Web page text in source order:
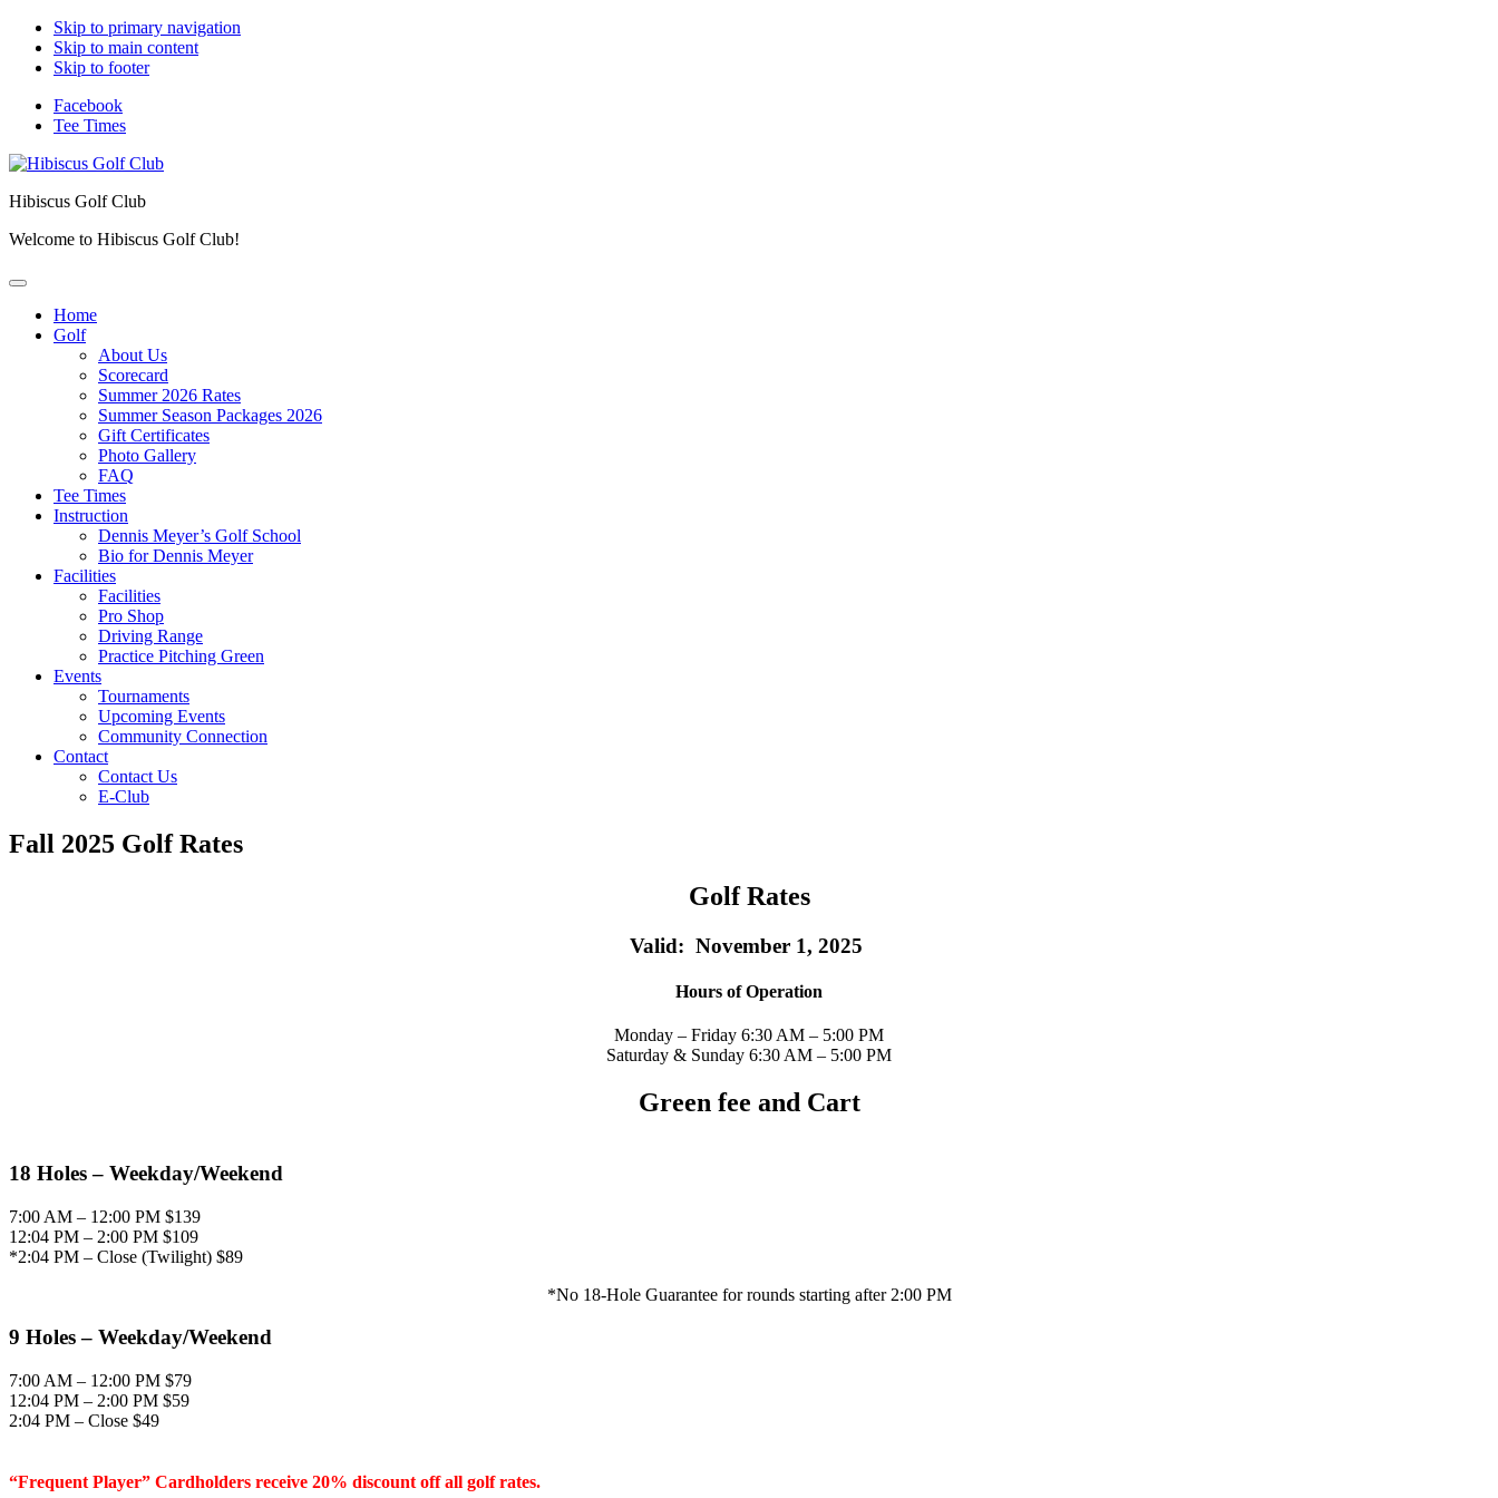
Skip to primary navigation
Skip to main content
Skip to footer
Facebook
Tee Times
Hibiscus Golf Club
Welcome to Hibiscus Golf Club!
Home
Golf
About Us
Scorecard
Summer 2026 Rates
Summer Season Packages 2026
Gift Certificates
Photo Gallery
FAQ
Tee Times
Instruction
Dennis Meyer’s Golf School
Bio for Dennis Meyer
Facilities
Facilities
Pro Shop
Driving Range
Practice Pitching Green
Events
Tournaments
Upcoming Events
Community Connection
Contact
Contact Us
E-Club
Fall 2025 Golf Rates
Golf Rates
Valid: November 1, 2025
Hours of Operation
Monday – Friday 6:30 AM – 5:00 PM
Saturday & Sunday 6:30 AM – 5:00 PM
Green fee and Cart
18 Holes – Weekday/Weekend
7:00 AM – 12:00 PM $139
12:04 PM – 2:00 PM $109
*2:04 PM – Close (Twilight) $89
*No 18-Hole Guarantee for rounds starting after 2:00 PM
9 Holes – Weekday/Weekend
7:00 AM – 12:00 PM $79
12:04 PM – 2:00 PM $59
2:04 PM – Close $49
“Frequent Player” Cardholders receive 20% discount off all golf rates.